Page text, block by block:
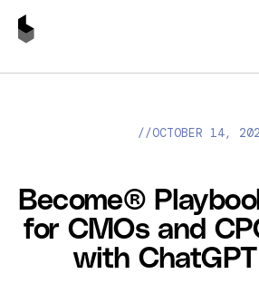
BECOME® PLAYBOOK: A GUIDE FOR
//OCTOBER 14,
Become®
for CMOs and
with